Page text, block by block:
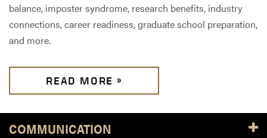
balance, imposter syndrome, research benefits, industry
connections, career readiness, graduate school preparation,
and more.
READ MORE »
COMMUNICATION